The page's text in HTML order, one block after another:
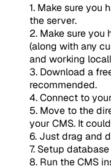
1. Make sure you
the server.
2. Make sure
(along with any
and working
3. Download a
recommended.
4. Connect to
5. Move to the
your CMS. It
6. Just drag and
7. Setup
8. Run the CMS